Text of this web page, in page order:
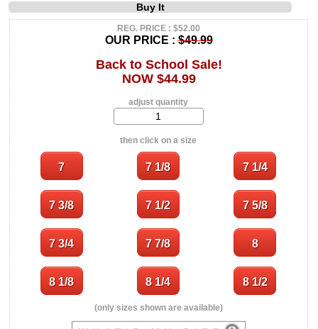
Buy It
REG. PRICE : $52.00
OUR PRICE :$49.99
Back to School Sale!
NOW $44.99
adjust quantity
then click on a size
(only sizes shown are available)